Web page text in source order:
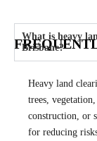
What is heavy
Brisbane?
Heavy land
trees,
construction, or
for reducing